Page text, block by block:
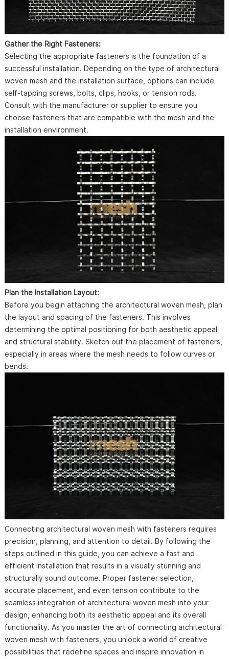
Gather the Right Fasteners:
Selecting the appropriate fasteners is the foundation of a
successful installation. Depending on the type of architectural
woven mesh and the installation surface, options can include
self-tapping screws, bolts, clips, hooks, or tension rods.
Consult with the manufacturer or supplier to ensure you
choose fasteners that are compatible with the mesh and the
installation environment.
Plan the Installation Layout:
Before you begin attaching the architectural woven mesh, plan
the layout and spacing of the fasteners. This involves
determining the optimal positioning for both aesthetic appeal
and structural stability. Sketch out the placement of fasteners,
especially in areas where the mesh needs to follow curves or
bends.
Connecting architectural woven mesh with fasteners requires
precision, planning, and attention to detail. By following the
steps outlined in this guide, you can achieve a fast and
efficient installation that results in a visually stunning and
structurally sound outcome. Proper fastener selection,
accurate placement, and even tension contribute to the
seamless integration of architectural woven mesh into your
design, enhancing both its aesthetic appeal and its overall
functionality. As you master the art of connecting architectural
woven mesh with fasteners, you unlock a world of creative
possibilities that redefine spaces and inspire innovation in